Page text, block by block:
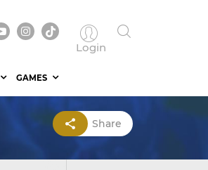
Login
GAMES
Share